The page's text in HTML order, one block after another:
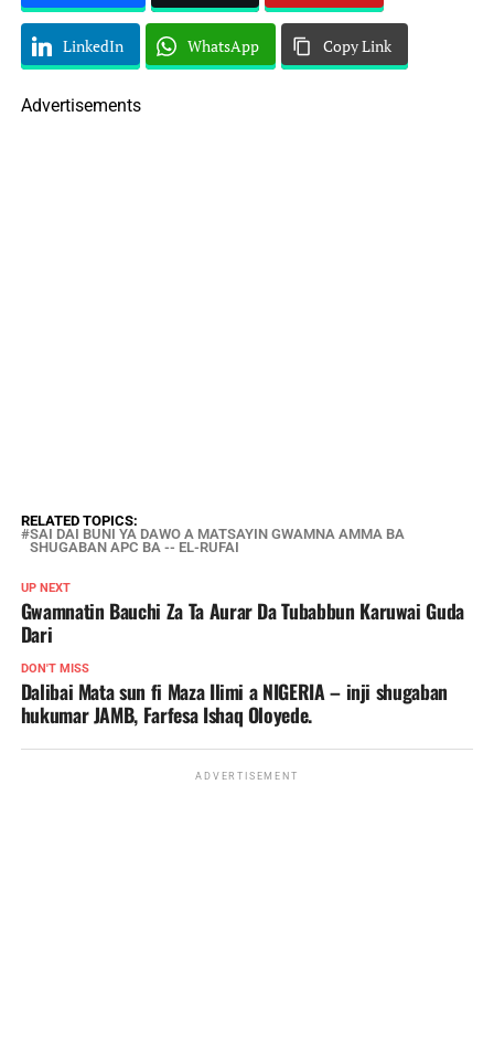
LinkedIn WhatsApp Copy Link
Advertisements
RELATED TOPICS:
SAI DAI BUNI YA DAWO A MATSAYIN GWAMNA AMMA BA
SHUGABAN APC BA -- EL-RUFAI
UP NEXT
Gwamnatin Bauchi Za Ta Aurar Da Tubabbun Karuwai Guda
Dari
DON'T MISS
Dalibai Mata sun fi Maza Ilimi a NIGERIA – inji shugaban
hukumar JAMB, Farfesa Ishaq Oloyede.
ADVERTISEMENT